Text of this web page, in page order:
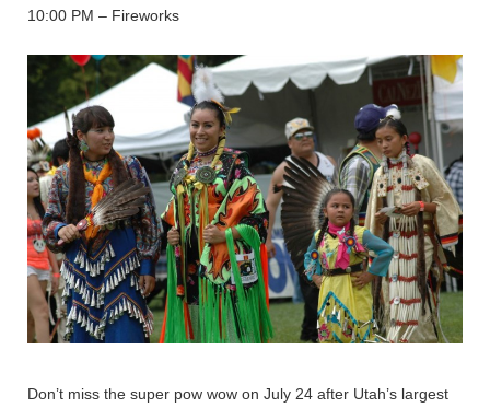
10:00 PM – Fireworks
Don’t miss the super pow wow on July 24 after Utah’s largest